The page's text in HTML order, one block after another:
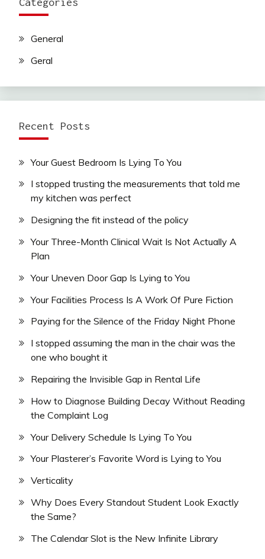
General
Geral
Recent Posts
Your Guest Bedroom Is Lying To You
I stopped trusting the measurements that told me
my kitchen was perfect
Designing the fit instead of the policy
Your Three-Month Clinical Wait Is Not Actually A
Plan
Your Uneven Door Gap Is Lying to You
Your Facilities Process Is A Work Of Pure Fiction
Paying for the Silence of the Friday Night Phone
I stopped assuming the man in the chair was the
one who bought it
Repairing the Invisible Gap in Rental Life
How to Diagnose Building Decay Without Reading
the Complaint Log
Your Delivery Schedule Is Lying To You
Your Plasterer’s Favorite Word is Lying to You
Verticality
Why Does Every Standout Student Look Exactly
the Same?
The Calendar Slot is the New Infinite Library